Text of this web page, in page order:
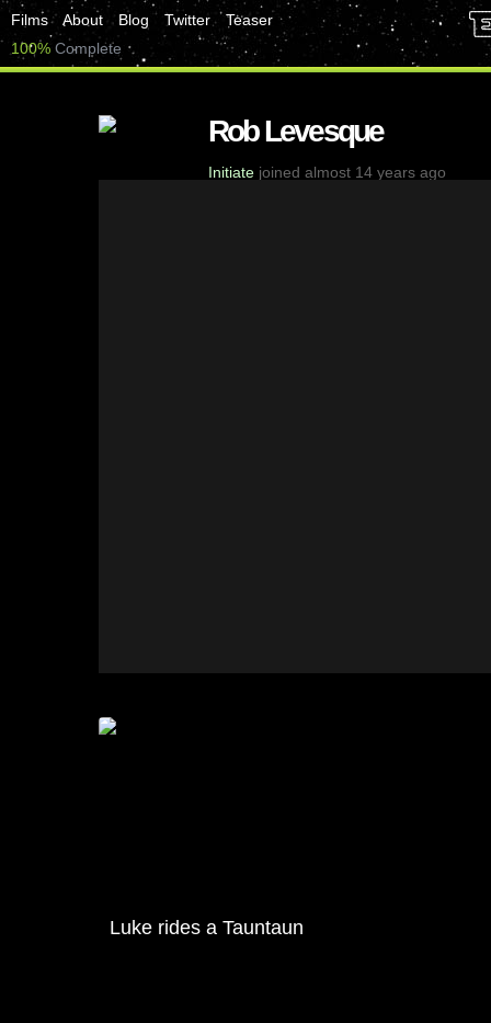
Films About Blog Twitter
Teaser
100% Complete
Rob Levesque
Initiate joined almost 14 years ago
Luke rides a Tauntaun